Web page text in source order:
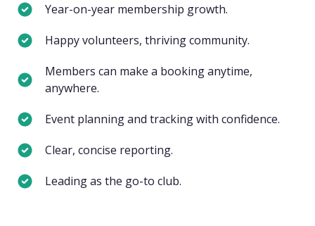
Year-on-year membership growth.
Happy volunteers, thriving community.
Members can make a booking anytime,
anywhere.
Event planning and tracking with confidence.
Clear, concise reporting.
Leading as the go-to club.